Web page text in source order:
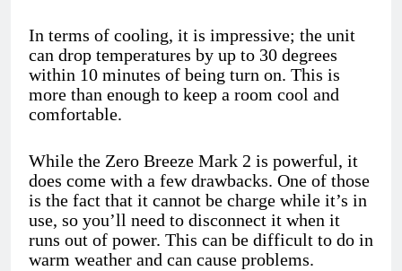
In terms of cooling, it is impressive; the unit
can drop temperatures by up to 30 degrees
within 10 minutes of being turn on. This is
more than enough to keep a room cool and
comfortable.
While the Zero Breeze Mark 2 is powerful, it
does come with a few drawbacks. One of those
is the fact that it cannot be charge while it’s in
use, so you’ll need to disconnect it when it
runs out of power. This can be difficult to do in
warm weather and can cause problems.